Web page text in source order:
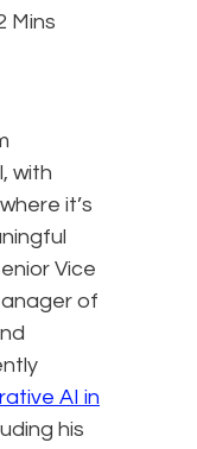
Mins
with
it’s
Vice
of
AI in
his